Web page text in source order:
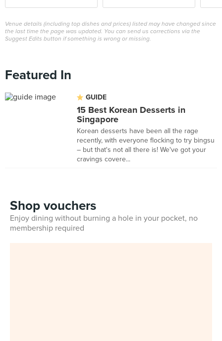
Venue details (including top dishes and prices) listed may have changed since
the last time the page was updated. You can send us corrections via the
Suggest Edits button if something is wrong or missing.
Featured In
GUIDE
15 Best Korean Desserts in
Singapore
Korean desserts have been all the rage
recently, with everyone flocking to try bingsu
– but that's not all there is! We've got your
cravings covere...
Shop vouchers
Enjoy dining without burning a hole in your pocket, no
membership required